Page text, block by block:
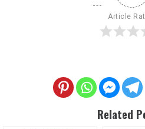
Article
Related